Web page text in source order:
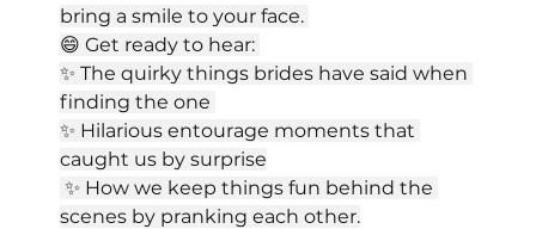
bring a smile to your face.
😄 Get ready to hear:
✨ The quirky things brides have said when
finding the one
✨ Hilarious entourage moments that
caught us by surprise
✨ How we keep things fun behind the
scenes by pranking each other.